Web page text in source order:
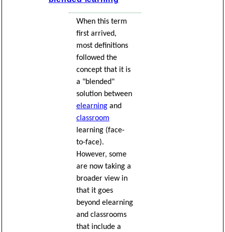
When this term
first arrived,
most definitions
followed the
concept that it is
a "blended"
solution between
elearningand
classroom
learning (face-
to-face).
However, some
are now taking a
broader view in
that it goes
beyond elearning
and classrooms
that include a